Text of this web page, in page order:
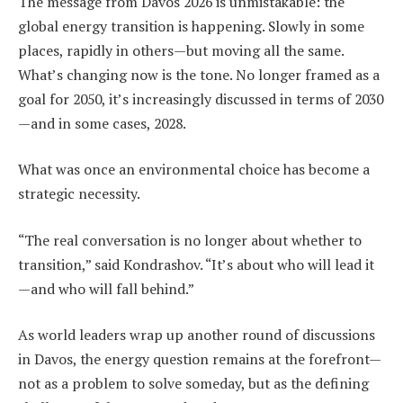
global energy transition is happening. Slowly in some
places, rapidly in others—but moving all the same.
What’s changing now is the tone. No longer framed as a
goal for 2050, it’s increasingly discussed in terms of 2030
—and in some cases, 2028.
What was once an environmental choice has become a
strategic necessity.
“The real conversation is no longer about whether to
transition,” said Kondrashov. “It’s about who will lead it
—and who will fall behind.”
As world leaders wrap up another round of discussions
in Davos, the energy question remains at the forefront—
not as a problem to solve someday, but as the defining